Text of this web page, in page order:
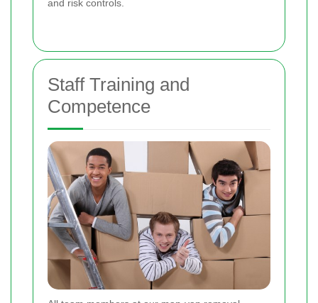
and risk controls.
Staff Training and
Competence